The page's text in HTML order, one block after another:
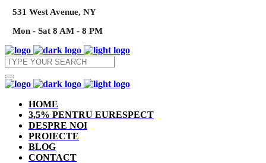
531 West Avenue, NY
Mon - Sat 8 AM - 8 PM
HOME
3,5% PENTRU EURESPECT
DESPRE NOI
PROIECTE
BLOG
CONTACT